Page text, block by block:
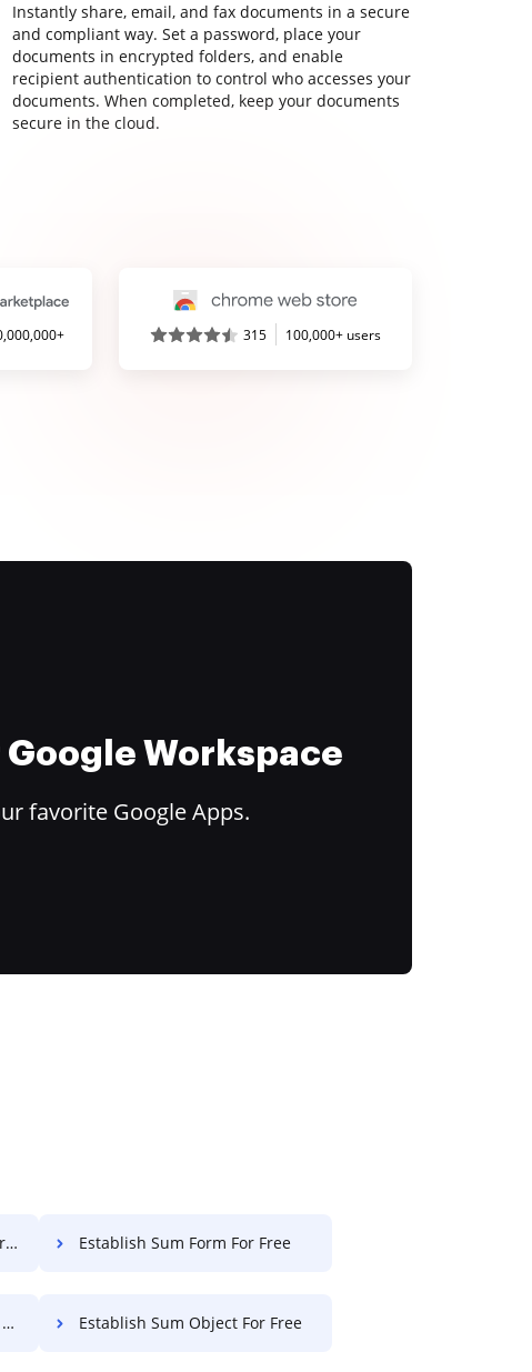
Instantly share, email, and fax documents in a secure
and compliant way. Set a password, place your
documents in encrypted folders, and enable
recipient authentication to control who accesses your
documents. When completed, keep your documents
secure in the cloud.
315 100,000+ users
Workspace
favorite Google Apps.
Establish Sum Form For Free
Establish Sum Object For Free